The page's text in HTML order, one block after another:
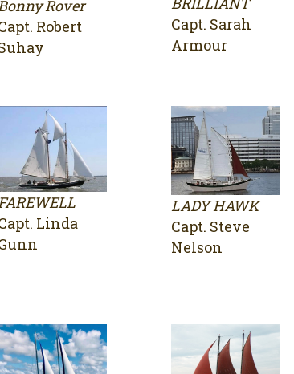
Rover
Robert
Capt. Sarah
Armour
Linda
LADY HAWK
Capt. Steve
Nelson